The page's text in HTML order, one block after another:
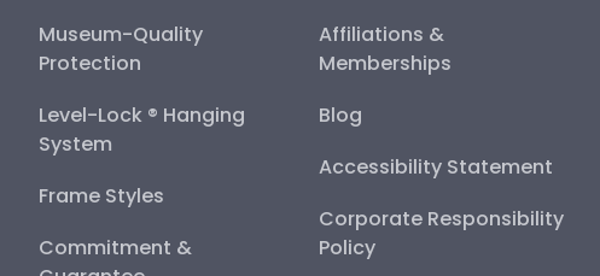
Museum-Quality
Protection
Level-Lock ® Hanging
System
Frame Styles
Commitment &
Affiliations &
Memberships
Blog
Accessibility Statement
Corporate Responsibility
Policy